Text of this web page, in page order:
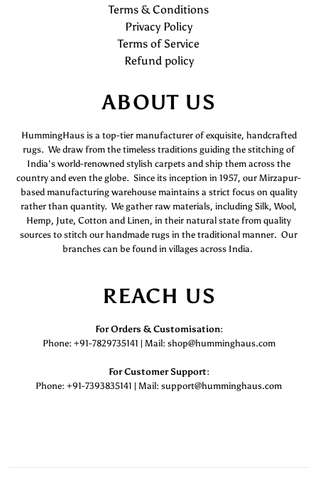
Terms & Conditions
Privacy Policy
Terms of Service
Refund policy
ABOUT US
HummingHaus is a top-tier manufacturer of exquisite, handcrafted
rugs. We draw from the timeless traditions guiding the stitching of
India’s world-renowned stylish carpets and ship them across the
country and even the globe. Since its inception in 1957, our Mirzapur-
based manufacturing warehouse maintains a strict focus on quality
rather than quantity. We gather raw materials, including Silk, Wool,
Hemp, Jute, Cotton and Linen, in their natural state from quality
sources to stitch our handmade rugs in the traditional manner. Our
branches can be found in villages across India.
REACH US
For Orders & Customisation :
Phone: +91-7829735141 | Mail: shop@humminghaus.com
For Customer Support :
Phone: +91-7393835141 | Mail: support@humminghaus.com